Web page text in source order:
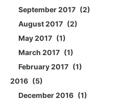
September 2017
2
August 2017
2
May 2017
1
March 2017
1
February 2017
1
2016
5
December 2016
1